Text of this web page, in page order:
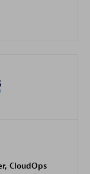
CloudOps